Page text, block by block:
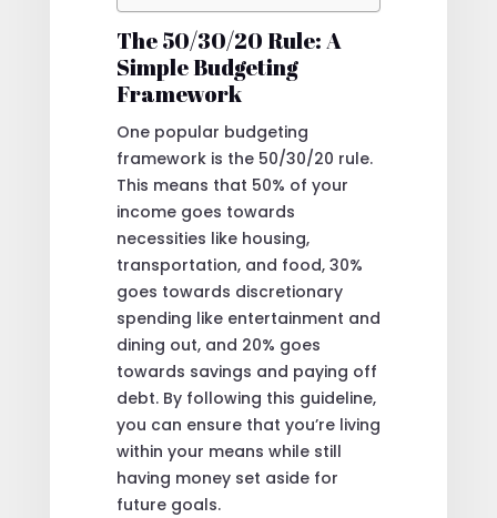
The 50/30/20 Rule: A
Simple Budgeting
Framework
One popular budgeting
framework is the 50/30/20 rule.
This means that 50% of your
income goes towards
necessities like housing,
transportation, and food, 30%
goes towards discretionary
spending like entertainment and
dining out, and 20% goes
towards savings and paying off
debt. By following this guideline,
you can ensure that you’re living
within your means while still
having money set aside for
future goals.